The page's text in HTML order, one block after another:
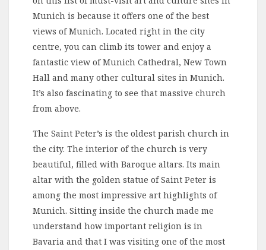
Munich is because it offers one of the best
views of Munich. Located right in the city
centre, you can climb its tower and enjoy a
fantastic view of Munich Cathedral, New Town
Hall and many other cultural sites in Munich.
It’s also fascinating to see that massive church
from above.
The Saint Peter’s is the oldest parish church in
the city. The interior of the church is very
beautiful, filled with Baroque altars. Its main
altar with the golden statue of Saint Peter is
among the most impressive art highlights of
Munich. Sitting inside the church made me
understand how important religion is in
Bavaria and that I was visiting one of the most